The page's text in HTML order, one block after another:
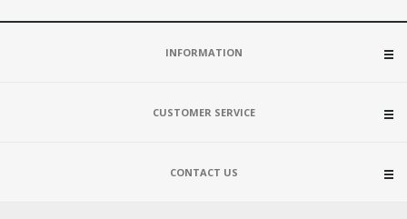
INFORMATION
CUSTOMER SERVICE
CONTACT US